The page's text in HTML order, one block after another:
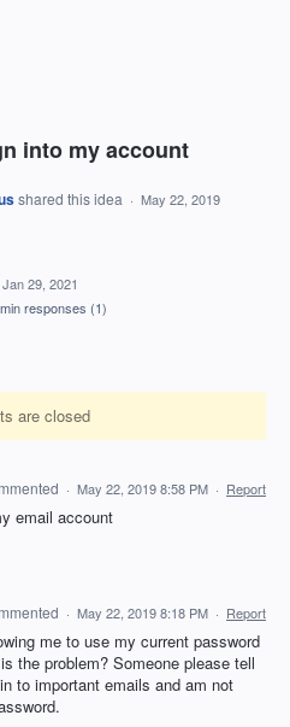
into my account
shared this idea · May 22, 2019
Jan 29, 2021
responses (1)
are closed
· May 22, 2019 8:58 PM · Report
email account
· May 22, 2019 8:18 PM · Report
me to use my current password
the problem? Someone please tell
to important emails and am not